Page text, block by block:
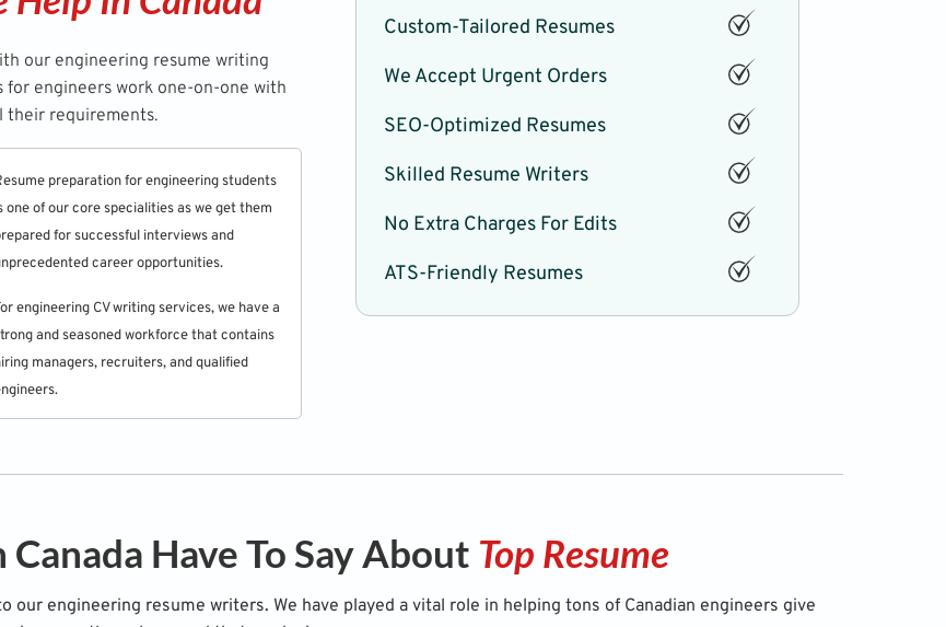
our engineering resume writing
for engineers work one-on-one with
their requirements.
preparation for engineering students
one of our core specialities as we get them
for successful interviews and
career opportunities.
engineering CV writing services, we have a
and seasoned workforce that contains
managers, recruiters, and qualified
Custom-Tailored Resumes
We Accept Urgent Orders
SEO-Optimized Resumes
Skilled Resume Writers
No Extra Charges For Edits
ATS-Friendly Resumes
Have To Say About Top Resume
our engineering resume writers. We have played a vital role in helping tons of Canadian engineers give